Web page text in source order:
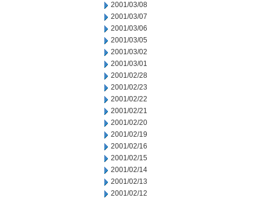
2001/03/08
2001/03/07
2001/03/06
2001/03/05
2001/03/02
2001/03/01
2001/02/28
2001/02/23
2001/02/22
2001/02/21
2001/02/20
2001/02/19
2001/02/16
2001/02/15
2001/02/14
2001/02/13
2001/02/12